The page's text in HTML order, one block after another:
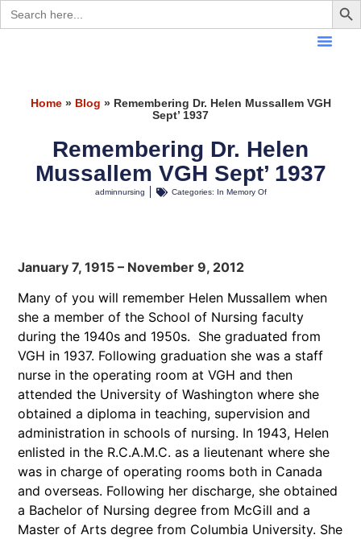
Search
for:
Home» Blog » Remembering Dr. Helen Mussallem VGH
Sept’ 1937
Remembering Dr. Helen
Mussallem VGH Sept’ 1937
adminnursing Categories: In Memory Of
January 7, 1915 – November 9, 2012
Many of you will remember Helen Mussallem when
she a member of the School of Nursing faculty
during the 1940s and 1950s. She graduated from
VGH in 1937. Following graduation she was a staff
nurse in the operating room at VGH and then
attended the University of Washington where she
obtained a diploma in teaching, supervision and
administration in schools of nursing. In 1943, Helen
enlisted in the R.C.A.M.C. as a lieutenant where she
was in charge of operating rooms both in Canada
and overseas. Following her discharge, she obtained
a Bachelor of Nursing degree from McGill and a
Master of Arts degree from Columbia University. She